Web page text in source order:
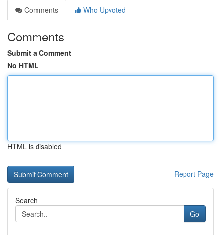
Comments
Who Upvoted
Comments
Submit a Comment
No HTML
HTML is disabled
Report Page
Search
Go